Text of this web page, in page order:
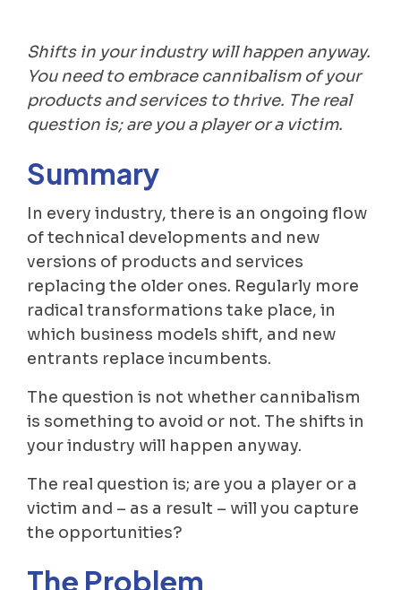
Shifts in your industry will happen anyway.
You need to embrace cannibalism of your
products and services to thrive. The real
question is; are you a player or a victim.
Summary
In every industry, there is an ongoing flow
of technical developments and new
versions of products and services
replacing the older ones. Regularly more
radical transformations take place, in
which business models shift, and new
entrants replace incumbents.
The question is not whether cannibalism
is something to avoid or not. The shifts in
your industry will happen anyway.
The real question is; are you a player or a
victim and – as a result – will you capture
the opportunities?
The Problem